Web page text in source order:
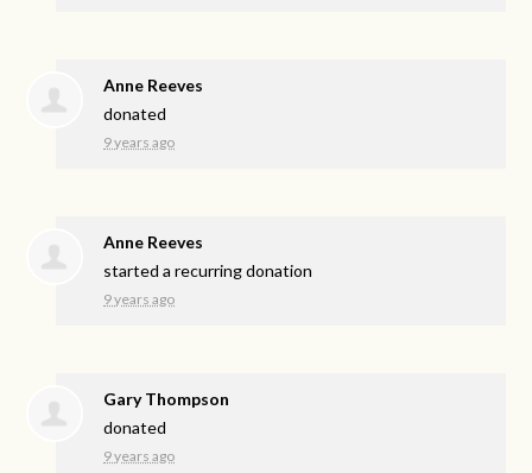
Anne Reeves
donated
9 years ago
Anne Reeves
started a recurring donation
9 years ago
Gary Thompson
donated
9 years ago